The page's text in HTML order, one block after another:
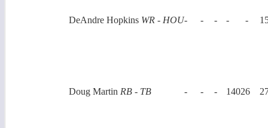
DeAndre Hopkins WR - HOU- - - - -
Doug Martin RB - TB - - - 14026